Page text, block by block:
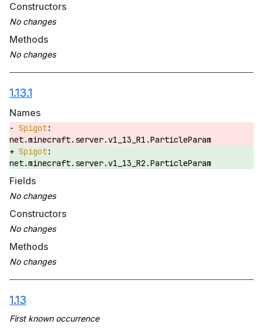
Constructors
Methods
1.13.1
Names
net.minecraft.server.v1_13_R1.ParticleParam
net.minecraft.server.v1_13_R2.ParticleParam
Fields
Constructors
Methods
1.13